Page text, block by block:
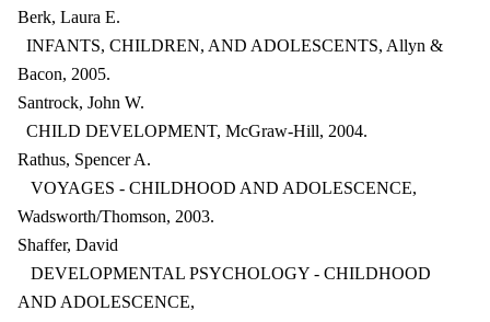
Berk, Laura E.
INFANTS, CHILDREN, AND ADOLESCENTS, Allyn &
Bacon, 2005.
Santrock, John W.
CHILD DEVELOPMENT, McGraw-Hill, 2004.
Rathus, Spencer A.
VOYAGES - CHILDHOOD AND ADOLESCENCE,
Wadsworth/Thomson, 2003.
Shaffer, David
DEVELOPMENTAL PSYCHOLOGY - CHILDHOOD
AND ADOLESCENCE,